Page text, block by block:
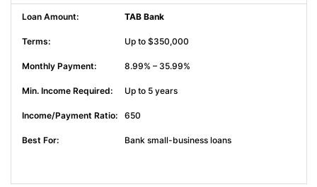
TAB Bank
Up to $350,000
8.99% – 35.99%
Up to 5 years
650
Bank small-business loans